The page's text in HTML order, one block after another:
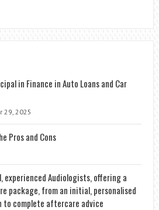
in Finance in Auto Loans and Car
29, 2025
Pros and Cons
experienced Audiologists, offering a
package, from an initial, personalised
to complete aftercare advice